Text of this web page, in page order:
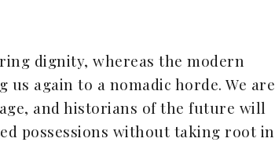
dignity, whereas the modern
again to a nomadic horde. We are
and historians of the future will
possessions without taking root in